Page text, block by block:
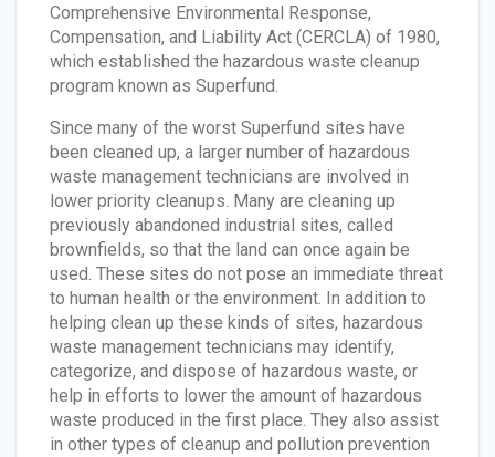
Comprehensive Environmental Response,
Compensation, and Liability Act (CERCLA) of 1980,
which established the hazardous waste cleanup
program known as Superfund.
Since many of the worst Superfund sites have
been cleaned up, a larger number of hazardous
waste management technicians are involved in
lower priority cleanups. Many are cleaning up
previously abandoned industrial sites, called
brownfields, so that the land can once again be
used. These sites do not pose an immediate threat
to human health or the environment. In addition to
helping clean up these kinds of sites, hazardous
waste management technicians may identify,
categorize, and dispose of hazardous waste, or
help in efforts to lower the amount of hazardous
waste produced in the first place. They also assist
in other types of cleanup and pollution prevention